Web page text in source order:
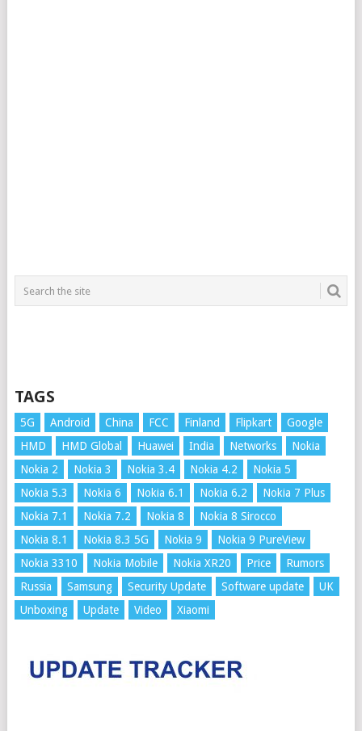
TAGS
5G Android China FCC Finland Flipkart
Google
HMD
HMD Global Huawei India Networks
Nokia
Nokia 2
Nokia 3 Nokia 3.4 Nokia 4.2
Nokia 5
Nokia 5.3
Nokia 6 Nokia 6.1 Nokia 6.2
Nokia 7 Plus
Nokia 7.1
Nokia 7.2 Nokia 8
Nokia 8 Sirocco
Nokia 8.1
Nokia 8.3 5G Nokia 9
Nokia 9 PureView
Nokia 3310
Nokia Mobile Nokia XR20 Price
Rumors
Russia
Samsung Security Update Software update
UK
Unboxing
Update Video Xiaomi